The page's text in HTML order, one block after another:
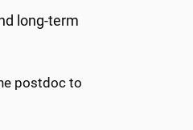
long-term
postdoc to